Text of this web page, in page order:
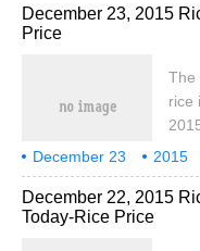
rice
December 23, 2015
Price
The
rice
December 23 2015
rice
today East
December 22, 2015
Today-Rice Price